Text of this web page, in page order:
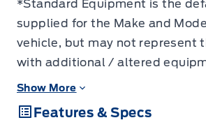
*Standard Equipment is the
supplied for the Make and
vehicle, but may not represent
with additional / altered
Show More
Features & Specs